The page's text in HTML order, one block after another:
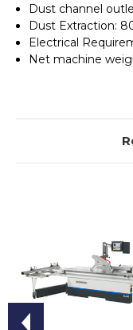
Dust channel
Dust Extraction:
Electrical
Net machine